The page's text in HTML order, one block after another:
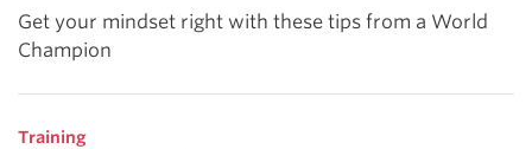
Get your mindset right with these tips from a World
Champion
Training